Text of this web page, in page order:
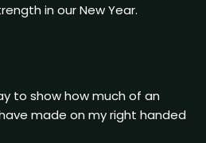
in our New Year.
to show how much of an
made on my right handed